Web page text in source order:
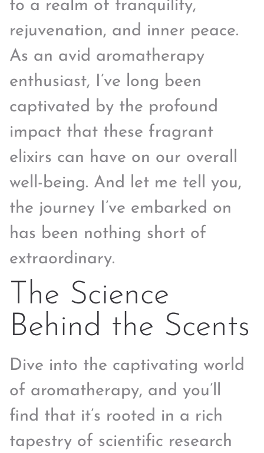
to a realm of tranquility,
rejuvenation, and inner peace.
As an avid aromatherapy
enthusiast, I’ve long been
captivated by the profound
impact that these fragrant
elixirs can have on our overall
well-being. And let me tell you,
the journey I’ve embarked on
has been nothing short of
extraordinary.
The Science
Behind the Scents
Dive into the captivating world
of aromatherapy, and you’ll
find that it’s rooted in a rich
tapestry of scientific research